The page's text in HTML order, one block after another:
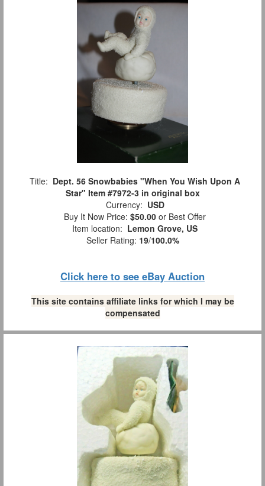
Title: Dept. 56 Snowbabies "When You Wish Upon A
Star" Item #7972-3 in original box
Currency: USD
Buy It Now Price: $50.00 or Best Offer
Item location: Lemon Grove, US
Seller Rating: 19/100.0%
Click here to see eBay Auction
This site contains affiliate links for which I may be
compensated